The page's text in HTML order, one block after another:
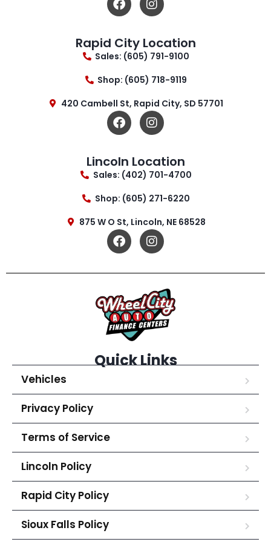
Rapid City Location
Sales: (605) 791-9100
Shop: (605) 718-9119
420 Cambell St, Rapid City, SD 57701
Lincoln Location
Sales: (402) 701-4700
Shop: (605) 271-6220
875 W O St, Lincoln, NE 68528
Quick Links
Vehicles
Privacy Policy
Terms of Service
Lincoln Policy
Rapid City Policy
Sioux Falls Policy